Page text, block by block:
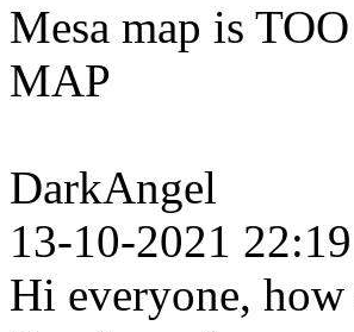
Mesa map is
MAP
DarkAngel
13-10-2021 22:19
Hi everyone,